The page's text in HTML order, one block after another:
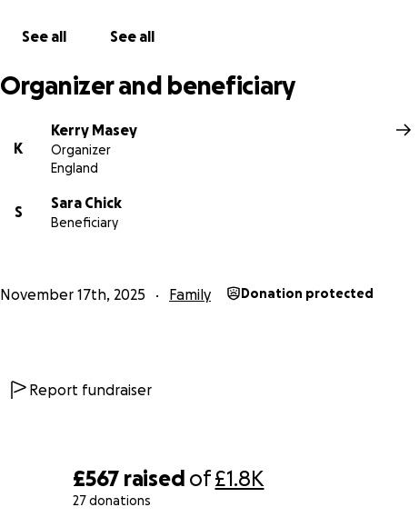
£567 raised of£1.8K
27 donations
See all See all
Organizer and beneficiary
K
Kerry Masey
Organizer
England
S
Sara Chick
Beneficiary
November 17th, 2025 Family Donation protected
Report fundraiser